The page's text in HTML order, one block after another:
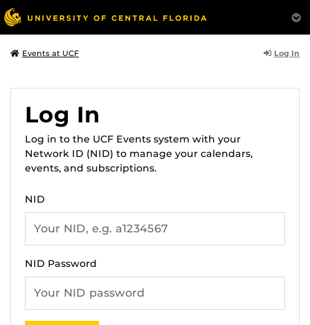
Events at UCF Log In
Log In
Log in to the UCF Events system with your
Network ID (NID) to manage your calendars,
events, and subscriptions.
NID
NID Password